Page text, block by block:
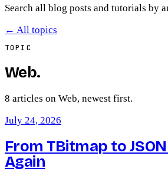
Search all blog posts and tutorials by
← All topics
TOPIC
Web.
8 articles on Web, newest first.
July 24, 2026
From TBitmap to
Again